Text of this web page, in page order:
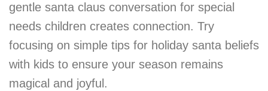
gentle santa claus conversation for special
needs children creates connection. Try
focusing on simple tips for holiday santa beliefs
with kids to ensure your season remains
magical and joyful.